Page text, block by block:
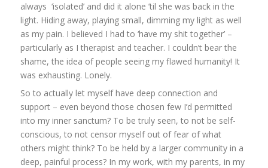
always ‘isolated’ and did it alone ’til she was back in the
light. Hiding away, playing small, dimming my light as well
as my pain. I believed I had to ‘have my shit together’ –
particularly as I therapist and teacher. I couldn’t bear the
shame, the idea of people seeing my flawed humanity! It
was exhausting. Lonely.
So to actually let myself have deep connection and
support – even beyond those chosen few I’d permitted
into my inner sanctum? To be truly seen, to not be self-
conscious, to not censor myself out of fear of what
others might think? To be held by a larger community in a
deep, painful process? In my work, with my parents, in my